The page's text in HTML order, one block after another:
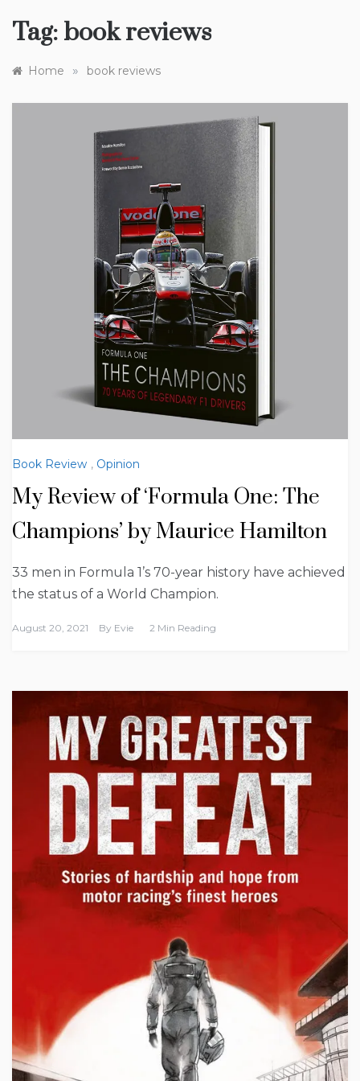
Tag: book reviews
Home » book reviews
Book Review , Opinion
My Review of ‘Formula One: The
Champions’ by Maurice Hamilton
33 men in Formula 1’s 70-year history have achieved
the status of a World Champion.
August 20, 2021 By Evie 2 Min Reading